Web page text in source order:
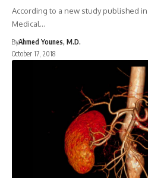
According to a new study published
Medical…
ByAhmed Younes, M.D.
October 17, 2018